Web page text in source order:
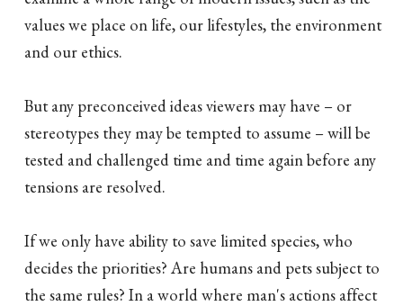
values we place on life, our lifestyles, the environment
and our ethics.
But any preconceived ideas viewers may have – or
stereotypes they may be tempted to assume – will be
tested and challenged time and time again before any
tensions are resolved.
If we only have ability to save limited species, who
decides the priorities? Are humans and pets subject to
the same rules? In a world where man's actions affect